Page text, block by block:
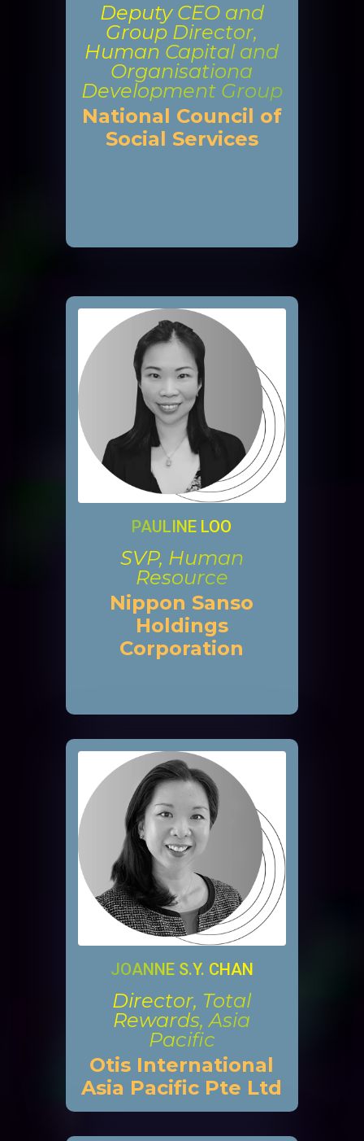
Deputy CEO and
Group Director,
Human Capital and
Organisationa
Development Group
National Council of
Social Services
PAULINE LOO
SVP, Human
Resource
Nippon Sanso
Holdings
Corporation
JOANNE S.Y. CHAN
Director, Total
Rewards, Asia
Pacific
Otis International
Asia Pacific Pte Ltd